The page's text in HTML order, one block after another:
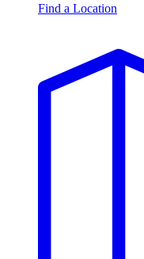
Find a Location